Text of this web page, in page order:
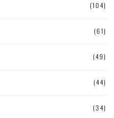
(104)
(61)
(49)
(44)
(34)